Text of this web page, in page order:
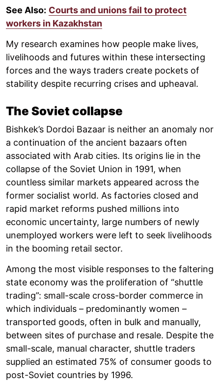
See Also: Courts and unions fail to protect
workers in Kazakhstan
My research examines how people make lives,
livelihoods and futures within these intersecting
forces and the ways traders create pockets of
stability despite recurring crises and upheaval.
The Soviet collapse
Bishkek’s Dordoi Bazaar is neither an anomaly nor
a continuation of the ancient bazaars often
associated with Arab cities. Its origins lie in the
collapse of the Soviet Union in 1991, when
countless similar markets appeared across the
former socialist world. As factories closed and
rapid market reforms pushed millions into
economic uncertainty, large numbers of newly
unemployed workers were left to seek livelihoods
in the booming retail sector.
Among the most visible responses to the faltering
state economy was the proliferation of “shuttle
trading”: small-scale cross-border commerce in
which individuals – predominantly women –
transported goods, often in bulk and manually,
between sites of purchase and resale. Despite the
small-scale, manual character, shuttle traders
supplied an estimated 75% of consumer goods to
post-Soviet countries by 1996.